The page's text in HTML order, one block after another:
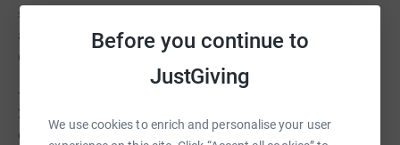
Before you continue to
JustGiving
We use cookies to enrich and personalise your user
services. Working alongside numerous different
agencies, helping to build an eco-system of support for
our clients.
- Over 1,100 free support sessions were completed in
2020, the importance and outcomes from these sessions
cannot be overestimated. Especially throughout the